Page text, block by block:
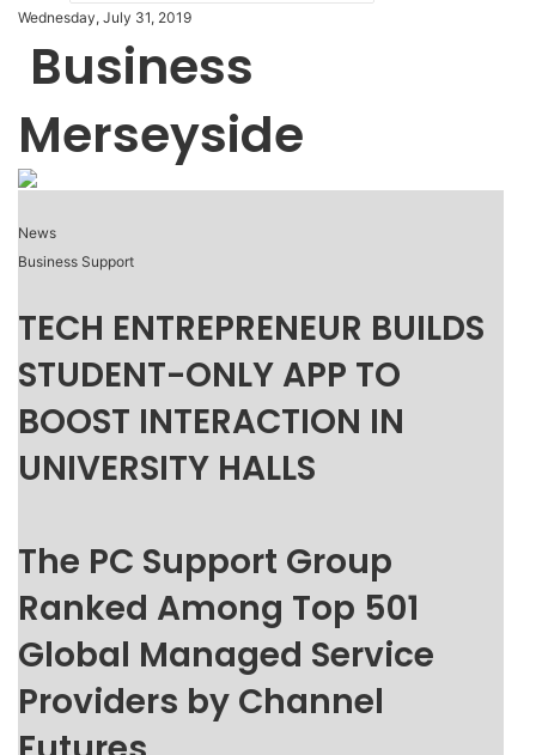
Wednesday, July 31, 2019
Business
Merseyside
News
Business Support
TECH ENTREPRENEUR BUILDS
STUDENT-ONLY APP TO
BOOST INTERACTION IN
UNIVERSITY HALLS
The PC Support Group
Ranked Among Top 501
Global Managed Service
Providers by Channel